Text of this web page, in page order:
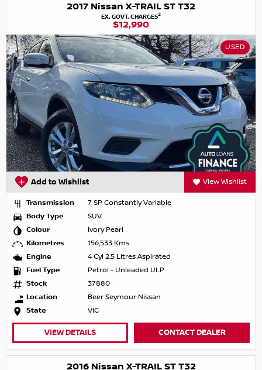
2017 Nissan X-TRAIL ST T32
EX. GOVT. CHARGES2
$12,990
USED
Add to Wishlist View Wishlist
Transmission
7 SP Constantly Variable
Body Type
SUV
Colour
Ivory Pearl
Kilometres
156,533 Kms
Engine
4 Cyl 2.5 Litres Aspirated
Fuel Type
Petrol - Unleaded ULP
Stock
37880
Location
Beer Seymour Nissan
State
VIC
VIEW DETAILS CONTACT DEALER
2016 Nissan X-TRAIL ST T32